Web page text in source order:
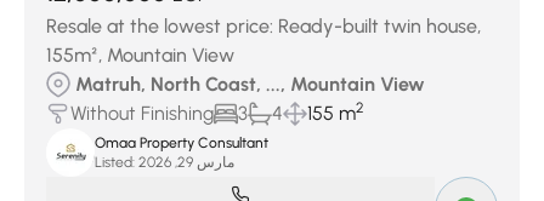
Resale at the lowest price: Ready-built twin house,
155m², Mountain View
Matruh, North Coast, ..., Mountain View
Without Finishing
3 4 155 m2
Omaa Property Consultant
Listed:
مارس 29, 2026